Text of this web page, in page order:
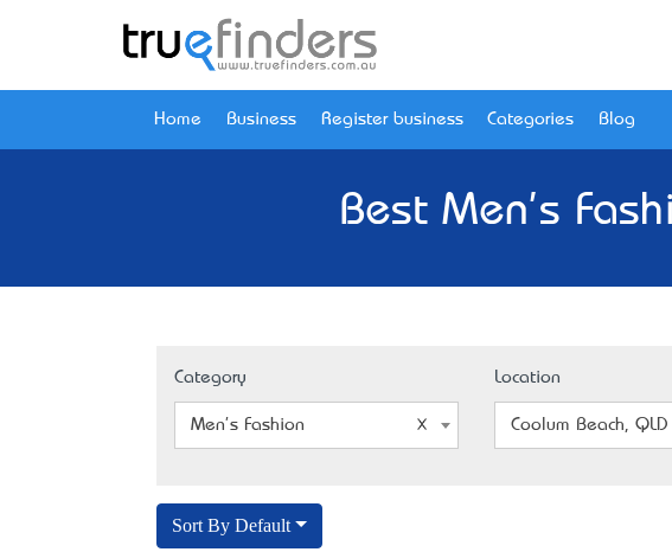
Home Business Register business Categories Blog
Best Men's
Category
Men's Fashion
Location
Coolum Beach, QLD
Sort By Default